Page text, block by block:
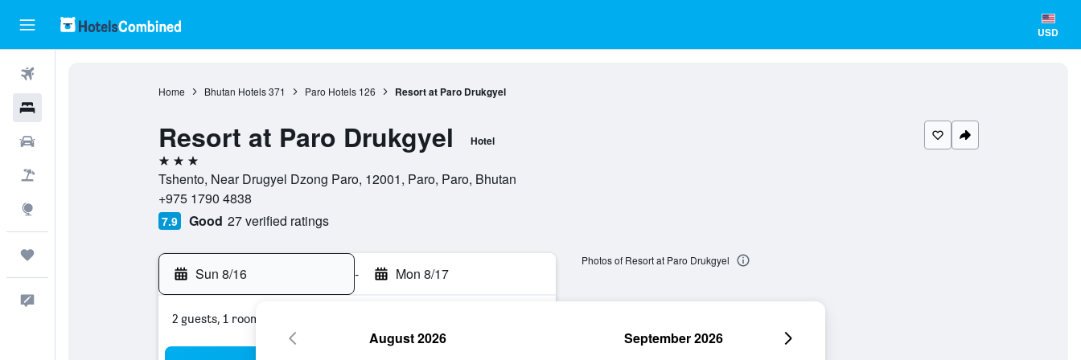
USD
Home Bhutan Hotels 371 Paro Hotels 126 Resort at Paro Drukgyel
Resort at Paro Drukgyel Hotel
3 stars
Tshento, Near Drugyel Dzong Paro, 12001, Paro, Paro, Bhutan
+975 1790 4838
7.9 Good 27 verified ratings
Sun 8/16 - Mon 8/17
2 guests, 1 room
Photos of Resort at Paro Drukgyel
August 2026 September 2026